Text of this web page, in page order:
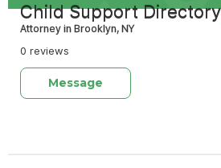
Child Support Directory
Attorney in Brooklyn, NY
0 reviews
Message